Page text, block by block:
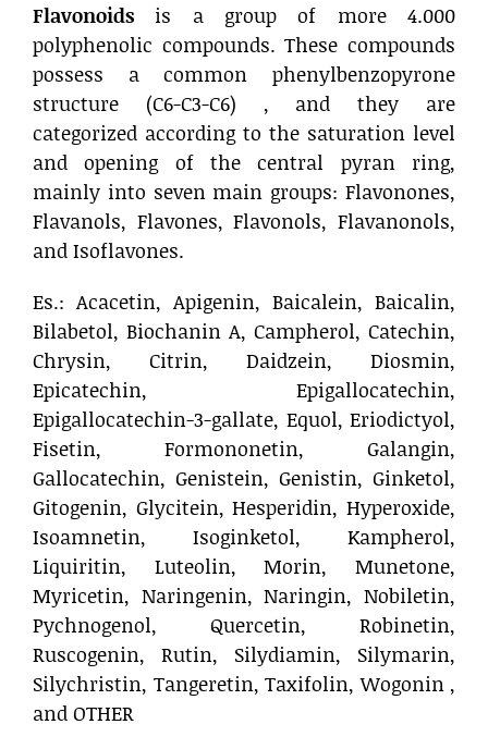
Flavonoids is a group of more 4.000
polyphenolic compounds. These compounds
possess a common phenylbenzopyrone
structure (C6-C3-C6) , and they are
categorized according to the saturation level
and opening of the central pyran ring,
mainly into seven main groups: Flavonones,
Flavanols, Flavones, Flavonols, Flavanonols,
and Isoflavones.
Es.: Acacetin, Apigenin, Baicalein, Baicalin,
Bilabetol, Biochanin A, Campherol, Catechin,
Chrysin, Citrin, Daidzein, Diosmin,
Epicatechin, Epigallocatechin,
Epigallocatechin-3-gallate, Equol, Eriodictyol,
Fisetin, Formononetin, Galangin,
Gallocatechin, Genistein, Genistin, Ginketol,
Gitogenin, Glycitein, Hesperidin, Hyperoxide,
Isoamnetin, Isoginketol, Kampherol,
Liquiritin, Luteolin, Morin, Munetone,
Myricetin, Naringenin, Naringin, Nobiletin,
Pychnogenol, Quercetin, Robinetin,
Ruscogenin, Rutin, Silydiamin, Silymarin,
Silychristin, Tangeretin, Taxifolin, Wogonin ,
and OTHER